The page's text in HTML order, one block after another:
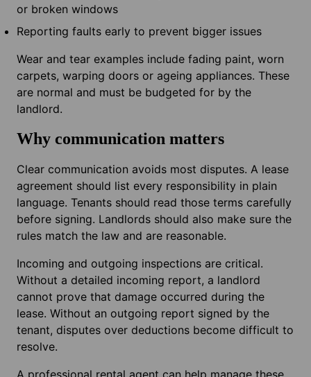
or broken windows
Reporting faults early to prevent bigger issues
Wear and tear examples include fading paint, worn
carpets, warping doors or ageing appliances. These
are normal and must be budgeted for by the
landlord.
Why communication matters
Clear communication avoids most disputes. A lease
agreement should list every responsibility in plain
language. Tenants should read those terms carefully
before signing. Landlords should also make sure the
rules match the law and are reasonable.
Incoming and outgoing inspections are critical.
Without a detailed incoming report, a landlord
cannot prove that damage occurred during the
lease. Without an outgoing report signed by the
tenant, disputes over deductions become difficult to
resolve.
A professional rental agent can help manage these